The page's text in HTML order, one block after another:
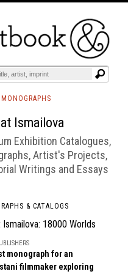
S EVENTS AND FEATURES
Ismailova
Exhibition Catalogues,
Artist's Projects,
Writings and Essays
& CATALOGS
Ismailova: 18000 Worlds
monograph for an
filmmaker exploring